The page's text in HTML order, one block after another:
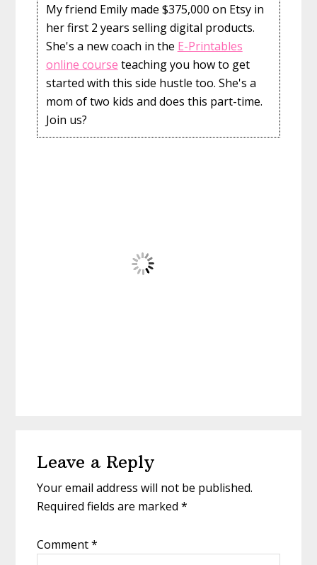
My friend Emily made $375,000 on Etsy in
her first 2 years selling digital products.
She's a new coach in the E-Printables
online course teaching you how to get
started with this side hustle too. She's a
mom of two kids and does this part-time.
Join us?
Interactions
Leave a Reply
Your email address will not be published.
Required fields are marked*
Comment*